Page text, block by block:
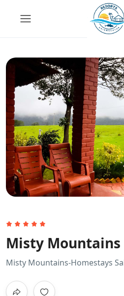
Misty
Misty Mountains-Homestays